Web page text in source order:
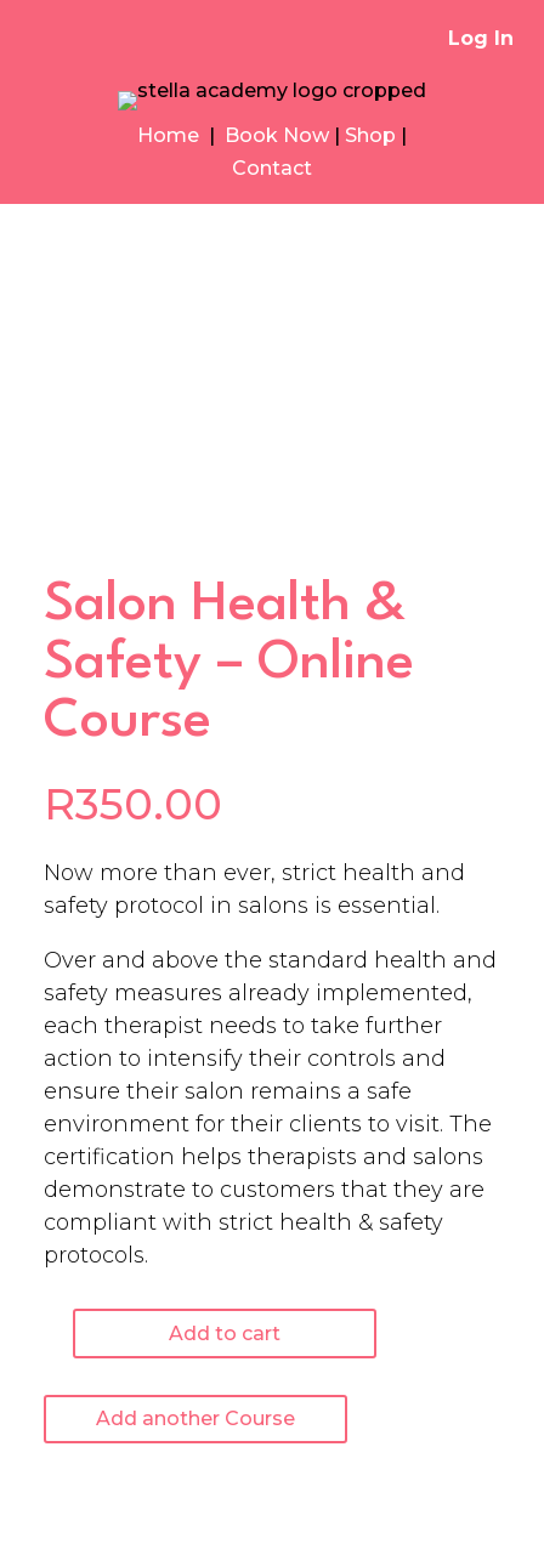
Log In
Home | Book Now | Shop |
Contact
Salon Health &
Safety – Online
Course
R350.00
Now more than ever, strict health and
safety protocol in salons is essential.
Over and above the standard health and
safety measures already implemented,
each therapist needs to take further
action to intensify their controls and
ensure their salon remains a safe
environment for their clients to visit. The
certification helps therapists and salons
demonstrate to customers that they are
compliant with strict health & safety
protocols.
Safety
Add to cart
Add another Course